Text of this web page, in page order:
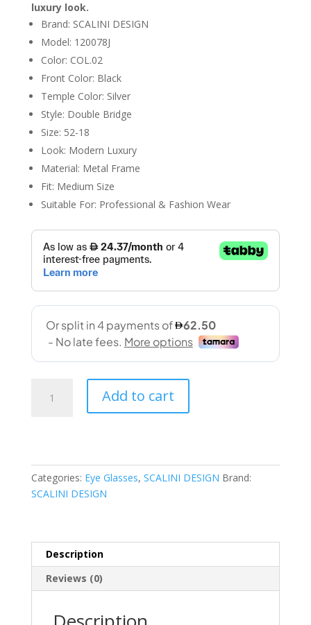
luxury look.
Brand: SCALINI DESIGN
Model: 120078J
Color: COL.02
Front Color: Black
Temple Color: Silver
Style: Double Bridge
Size: 52-18
Look: Modern Luxury
Material: Metal Frame
Fit: Medium Size
Suitable For: Professional & Fashion Wear
DESIGN
18)
quantity
Add to cart
Categories: Eye Glasses, SCALINI DESIGN Brand:
SCALINI DESIGN
Description
Reviews (0)